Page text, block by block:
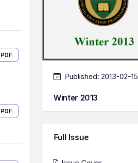
PDF
PDF
Published: 2013-02-15
Winter 2013
Full Issue